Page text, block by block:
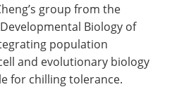
group from the
Biology of
population
and evolutionary biology
for chilling tolerance.